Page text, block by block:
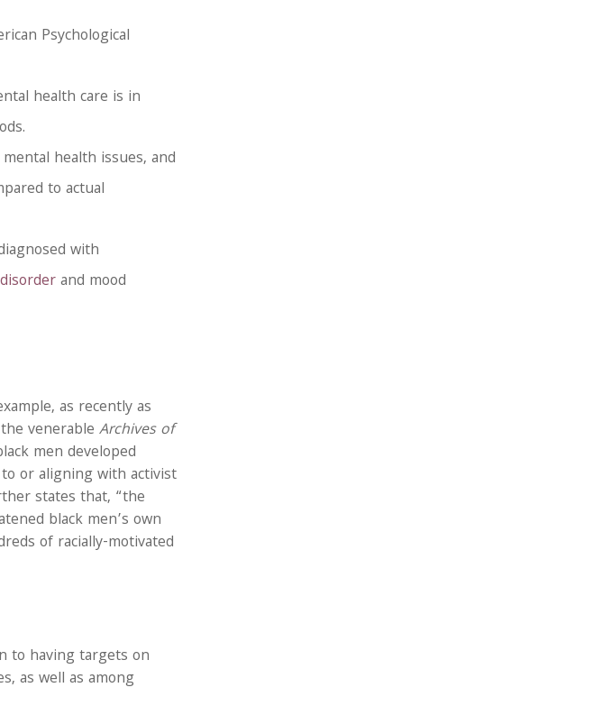
Psychological
health care is in
health issues, and
to actual
with
and mood
as recently as
venerable Archives of
men developed
or aligning with activist
states that, “the
black men’s own
of racially-motivated
to having targets on
as well as among